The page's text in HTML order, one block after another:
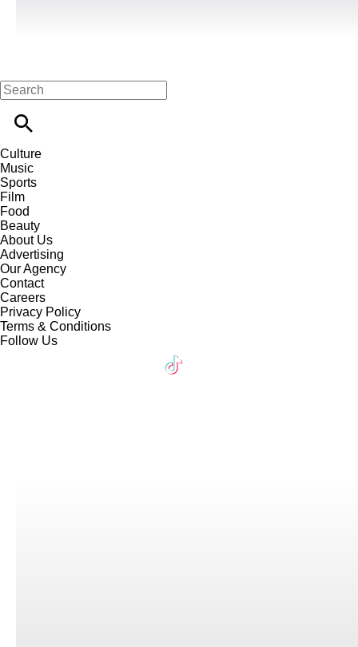
Culture
Music
Sports
Film
Food
Beauty
About Us
Advertising
Our Agency
Contact
Careers
Privacy Policy
Terms & Conditions
Follow Us